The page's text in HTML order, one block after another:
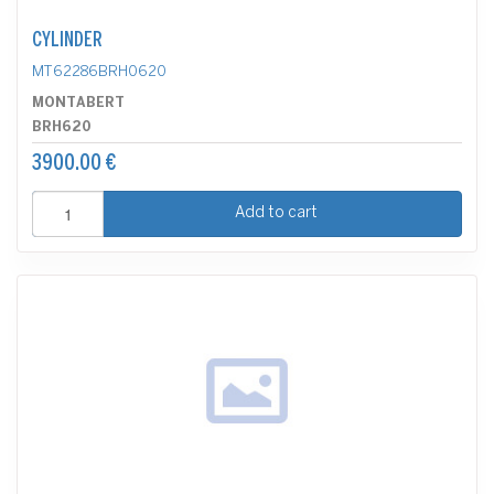
CYLINDER
MT62286BRH0620
MONTABERT
BRH620
3900.00 €
Add to cart